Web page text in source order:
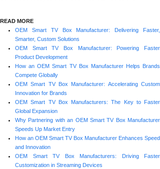
READ MORE
OEM Smart TV Box Manufacturer: Delivering Faster,
Smarter, Custom Solutions
OEM Smart TV Box Manufacturer: Powering Faster
Product Development
How an OEM Smart TV Box Manufacturer Helps Brands
Compete Globally
OEM Smart TV Box Manufacturer: Accelerating Custom
Innovation for Brands
OEM Smart TV Box Manufacturers: The Key to Faster
Global Expansion
Why Partnering with an OEM Smart TV Box Manufacturer
Speeds Up Market Entry
How an OEM Smart TV Box Manufacturer Enhances Speed
and Innovation
OEM Smart TV Box Manufacturers: Driving Faster
Customization in Streaming Devices